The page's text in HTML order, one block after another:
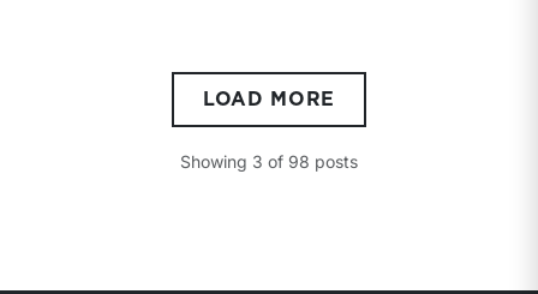
LOAD MORE
Showing 3 of 98 posts